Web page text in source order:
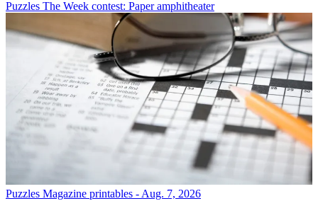
Puzzles The Week contest: Paper amphitheater
Puzzles Magazine printables - Aug. 7, 2026